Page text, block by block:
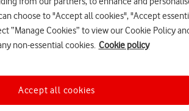
choose to "Accept all cookies", "Accept
“Manage Cookies” to view our Cookie Policy
non-essential cookies. Cookie policy
Accept all cookies